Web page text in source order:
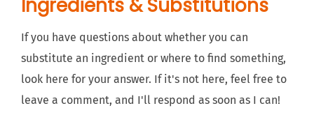
Ingredients & Substitutions
If you have questions about whether you can
substitute an ingredient or where to find something,
look here for your answer. If it's not here, feel free to
leave a comment, and I'll respond as soon as I can!